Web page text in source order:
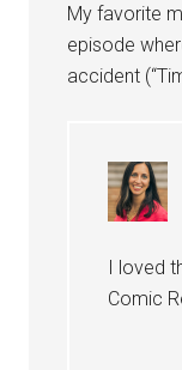
My favorite
episode
accident
I loved
Comic